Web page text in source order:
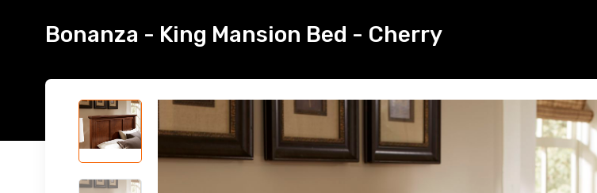
Bonanza - King Mansion Bed - Cherry